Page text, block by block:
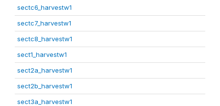
sectc6_harvestw1
sectc7_harvestw1
sectc8_harvestw1
sect1_harvestw1
sect2a_harvestw1
sect2b_harvestw1
sect3a_harvestw1